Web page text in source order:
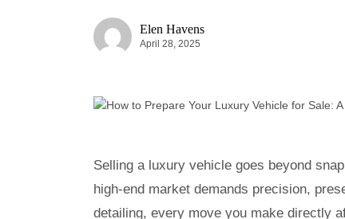
Elen Havens
April 28, 2025
Selling a luxury vehicle goes beyond
high-end market demands precision,
detailing, every move you make directly